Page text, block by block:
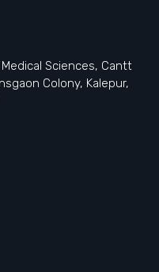
Sciences, Cantt
Colony, Kalepur,